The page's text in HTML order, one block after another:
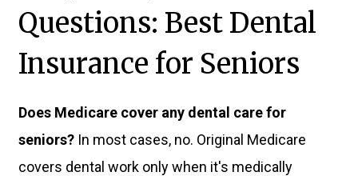
Questions: Best Dental
Insurance for Seniors
Does Medicare cover any dental care for
seniors? In most cases, no. Original Medicare
covers dental work only when it's medically